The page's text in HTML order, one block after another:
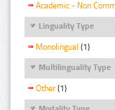
Academic - Non
Linguality Type
Monolingual (1)
Multilinguality Type
Other (1)